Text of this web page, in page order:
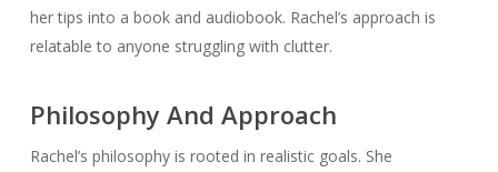
her tips into a book and audiobook. Rachel’s approach is
relatable to anyone struggling with clutter.
Philosophy And Approach
Rachel’s philosophy is rooted in realistic goals. She